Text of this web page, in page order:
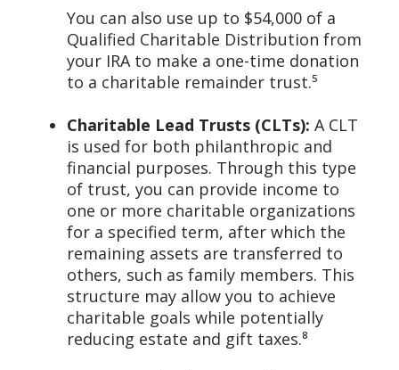
You can also use up to $54,000 of a
Qualified Charitable Distribution from
your IRA to make a one-time donation
to a charitable remainder trust.⁵
Charitable Lead Trusts (CLTs): A CLT
is used for both philanthropic and
financial purposes. Through this type
of trust, you can provide income to
one or more charitable organizations
for a specified term, after which the
remaining assets are transferred to
others, such as family members. This
structure may allow you to achieve
charitable goals while potentially
reducing estate and gift taxes.⁸